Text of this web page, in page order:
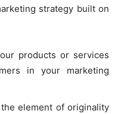
strategy built on
products or services
in your marketing
element of originality